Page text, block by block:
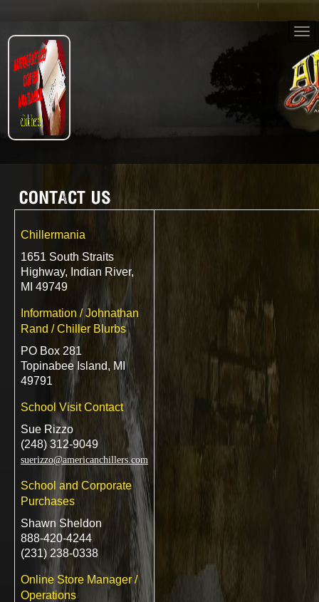
Chillermania
1651 South Straits
Highway, Indian River,
MI 49749
Information / Johnathan
Rand / Chiller Blurbs
PO Box 281
Topinabee Island, MI
49791
School Visit Contact
Sue Rizzo
(248) 312-9049
suerizzo@americanchillers.com
School and Corporate
Purchases
Shawn Sheldon
888-420-4244
(231) 238-0338
Online Store Manager /
Operations